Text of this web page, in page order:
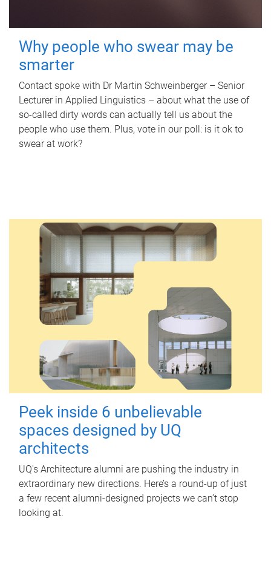
Why people who swear may be
smarter
Contact spoke with Dr Martin Schweinberger – Senior
Lecturer in Applied Linguistics – about what the use of
so-called dirty words can actually tell us about the
people who use them. Plus, vote in our poll: is it ok to
swear at work?
Peek inside 6 unbelievable
spaces designed by UQ
architects
UQ's Architecture alumni are pushing the industry in
extraordinary new directions. Here’s a round-up of just
a few recent alumni-designed projects we can’t stop
looking at.